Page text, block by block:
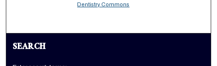
Dentistry Commons
SEARCH